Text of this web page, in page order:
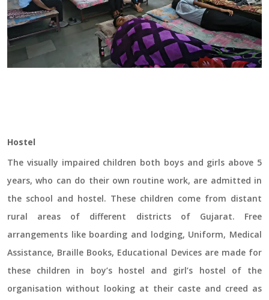
Hostel
The visually impaired children both boys and girls above 5
years, who can do their own routine work, are admitted in
the school and hostel. These children come from distant
rural areas of different districts of Gujarat. Free
arrangements like boarding and lodging, Uniform, Medical
Assistance, Braille Books, Educational Devices are made for
these children in boy’s hostel and girl’s hostel of the
organisation without looking at their caste and creed as